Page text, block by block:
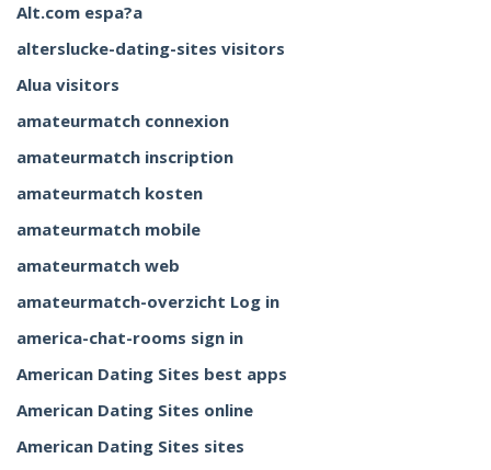
Alt.com espa?a
alterslucke-dating-sites visitors
Alua visitors
amateurmatch connexion
amateurmatch inscription
amateurmatch kosten
amateurmatch mobile
amateurmatch web
amateurmatch-overzicht Log in
america-chat-rooms sign in
American Dating Sites best apps
American Dating Sites online
American Dating Sites sites